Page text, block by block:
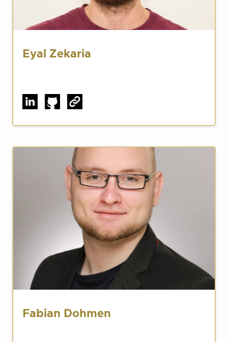
Eyal Zekaria
Fabian Dohmen